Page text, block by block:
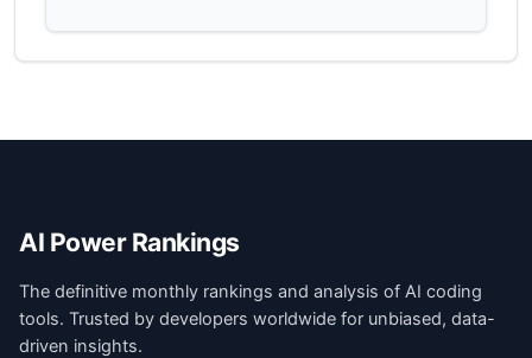
AI Power Rankings
The definitive monthly rankings and analysis of AI coding
tools. Trusted by developers worldwide for unbiased, data-
driven insights.